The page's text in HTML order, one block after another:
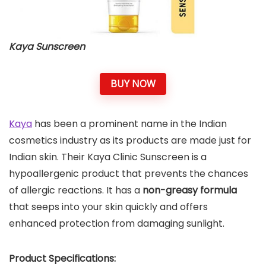
Kaya Sunscreen
BUY NOW
Kaya has been a prominent name in the Indian
cosmetics industry as its products are made just for
Indian skin. Their Kaya Clinic Sunscreen is a
hypoallergenic product that prevents the chances
of allergic reactions. It has a non-greasy formula
that seeps into your skin quickly and offers
enhanced protection from damaging sunlight.
Product Specifications: